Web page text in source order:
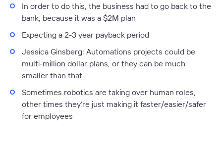
In order to do this, the business had to go back to the
bank, because it was a $2M plan
Expecting a 2-3 year payback period
Jessica Ginsberg: Automations projects could be
multi-million dollar plans, or they can be much
smaller than that
Sometimes robotics are taking over human roles,
other times they’re just making it faster/easier/safer
for employees